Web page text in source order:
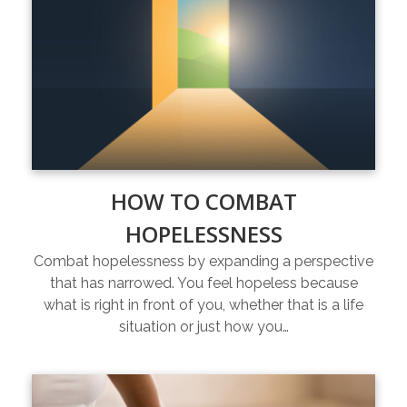
HOW TO COMBAT
HOPELESSNESS
Combat hopelessness by expanding a perspective
that has narrowed. You feel hopeless because
what is right in front of you, whether that is a life
situation or just how you…